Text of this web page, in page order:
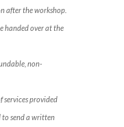
after the workshop.
handed over at the
non-
services provided
to send a written